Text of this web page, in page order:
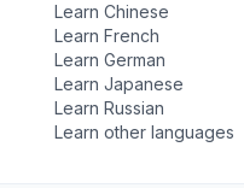
Learn Chinese
Learn French
Learn German
Learn Japanese
Learn Russian
Learn other languages